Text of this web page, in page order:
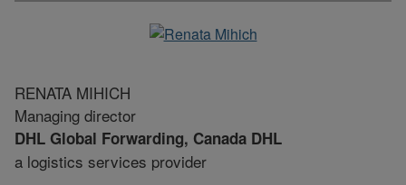
RENATA MIHICH
Managing director
DHL Global Forwarding, Canada DHL
a logistics services provider